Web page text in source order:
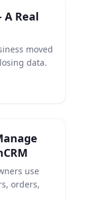
Real
moved
data.
use
orders,